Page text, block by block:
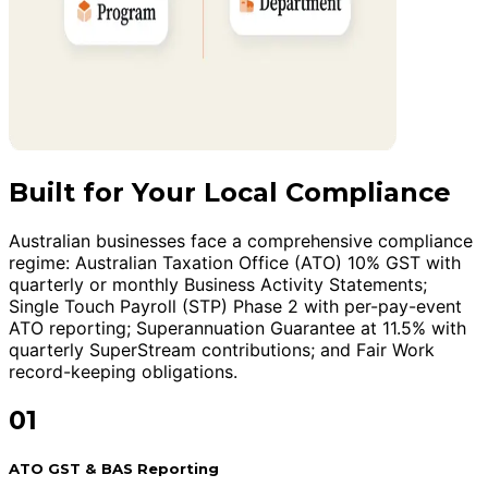
Built for Your Local Compliance
Australian businesses face a comprehensive compliance
regime: Australian Taxation Office (ATO) 10% GST with
quarterly or monthly Business Activity Statements;
Single Touch Payroll (STP) Phase 2 with per-pay-event
ATO reporting; Superannuation Guarantee at 11.5% with
quarterly SuperStream contributions; and Fair Work
record-keeping obligations.
01
ATO GST & BAS Reporting